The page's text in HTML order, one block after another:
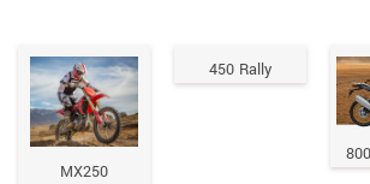
MX250
450 Rally